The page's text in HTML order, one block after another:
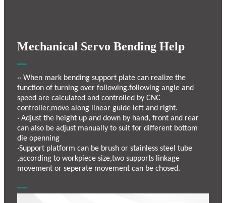
Mechanical Servo Bending Help
·· When mark bending support plate can realize the
function of turning over following.following angle and
speed are calculated and controlled by CNC
controller,move along linear guide left and right.
· Adjust the height up and down by hand, front and rear
can also be adjust manually to suit for different bottom
die openning
·Support platform can be brush or stainless steel tube
,according to workpiece size,two supports linkage
movement or seperate movement can be chosed.